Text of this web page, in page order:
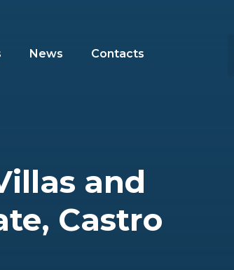
News Contacts
and
Castro